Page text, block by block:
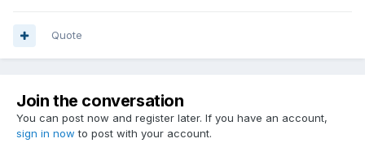
Quote
Join the conversation
You can post now and register later. If you have an account,
sign in now to post with your account.